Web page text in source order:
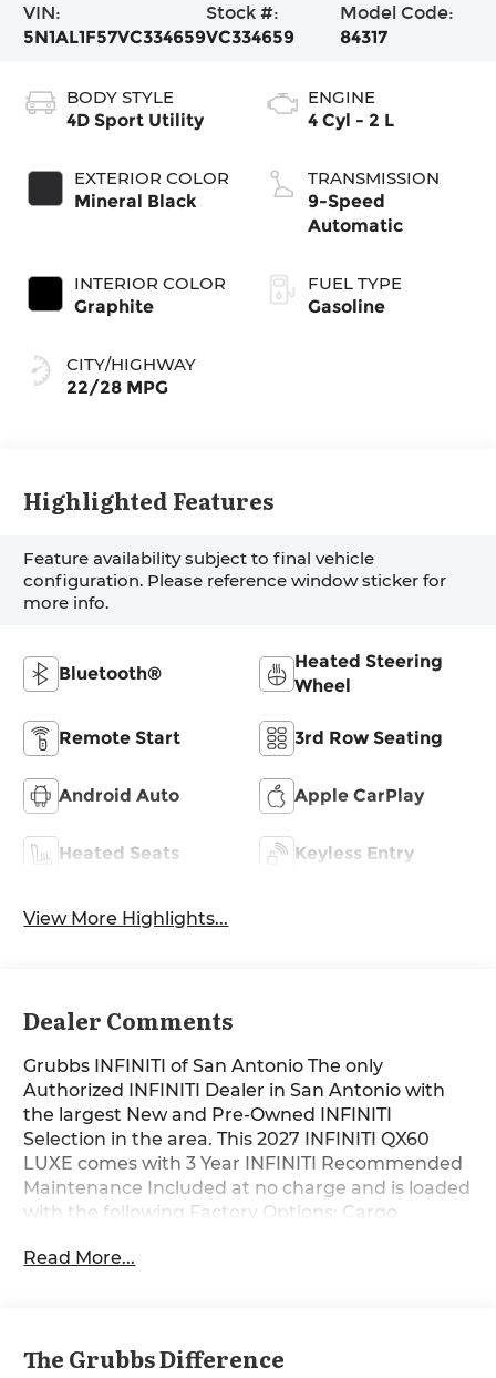
VIN:
5N1AL1F57VC334659
Stock #:
VC334659
Model Code:
84317
BODY STYLE
4D Sport Utility
EXTERIOR COLOR
Mineral Black
INTERIOR COLOR
Graphite
CITY/HIGHWAY
22/28 MPG
ENGINE
4 Cyl - 2 L
TRANSMISSION
9-Speed
Automatic
FUEL TYPE
Gasoline
Highlighted Features
Feature availability subject to final vehicle
configuration. Please reference window sticker for
more info.
Bluetooth®
Heated Steering
Wheel
Remote Start 3rd Row Seating
Android Auto Apple CarPlay
Heated Seats Keyless Entry
View More Highlights...
Dealer Comments
Grubbs INFINITI of San Antonio The only
Authorized INFINITI Dealer in San Antonio with
the largest New and Pre-Owned INFINITI
Selection in the area. This 2027 INFINITI QX60
LUXE comes with 3 Year INFINITI Recommended
Maintenance Included at no charge and is loaded
with the following Factory Options: Cargo
Medic Kit, and Reversible Cargo Area Protector),
Wheel Disc Brakes, ABS brakes, Air Conditioning,
Read More...
The Grubbs Difference